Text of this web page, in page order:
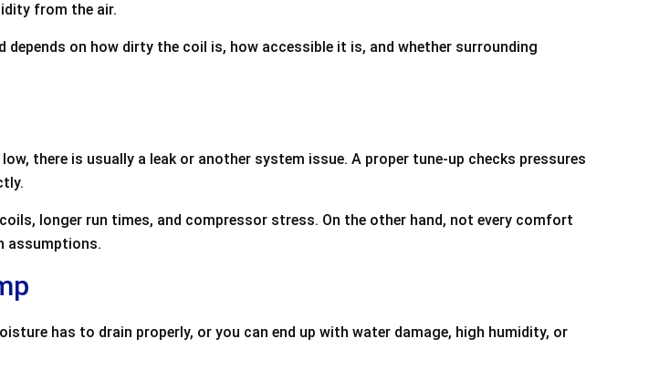
from the air.
on how dirty the coil is, how accessible it is, and whether surrounding
there is usually a leak or another system issue. A proper tune-up checks pressures
longer run times, and compressor stress. On the other hand, not every comfort
assumptions.
has to drain properly, or you can end up with water damage, high humidity, or